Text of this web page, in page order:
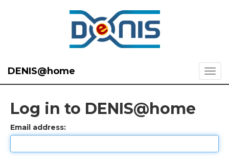
DENIS@home
Log in to DENIS@home
Email address: